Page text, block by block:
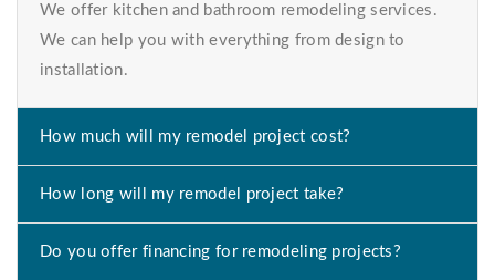
We offer kitchen and bathroom remodeling services.
We can help you with everything from design to
installation.
How much will my remodel project cost?
How long will my remodel project take?
Do you offer financing for remodeling projects?